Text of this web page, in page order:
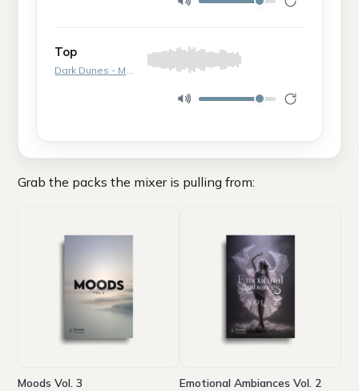
Top
Dark Dunes - Moment 1
Grab the packs the mixer is pulling from:
Moods Vol. 3 Emotional Ambiances Vol. 2